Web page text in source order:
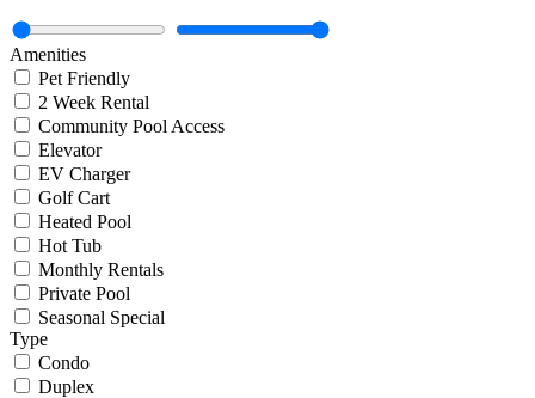
Amenities
Pet Friendly
2 Week Rental
Community Pool Access
Elevator
EV Charger
Golf Cart
Heated Pool
Hot Tub
Monthly Rentals
Private Pool
Seasonal Special
Type
Condo
Duplex